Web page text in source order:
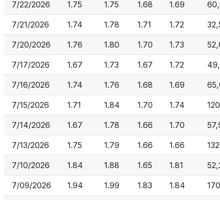
7/22/2026 1.75 1.75 1.68 1.69
7/21/2026 1.74 1.78 1.71 1.72
7/20/2026 1.76 1.80 1.70 1.73
7/17/2026 1.67 1.73 1.67 1.72
7/16/2026 1.74 1.76 1.68 1.69
7/15/2026 1.71 1.84 1.70 1.74
7/14/2026 1.67 1.78 1.66 1.70
7/13/2026 1.75 1.79 1.66 1.66
7/10/2026 1.84 1.88 1.65 1.81
7/09/2026 1.94 1.99 1.83 1.84